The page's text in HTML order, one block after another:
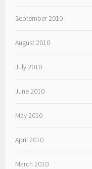
September 2010
August 2010
July 2010
June 2010
May 2010
April 2010
March 2010